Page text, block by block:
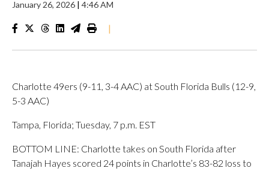
January 26, 2026 | 4:46 AM
|
Charlotte 49ers (9-11, 3-4 AAC) at South Florida Bulls (12-9,
5-3 AAC)
Tampa, Florida; Tuesday, 7 p.m. EST
BOTTOM LINE: Charlotte takes on South Florida after
Tanajah Hayes scored 24 points in Charlotte’s 83-82 loss to